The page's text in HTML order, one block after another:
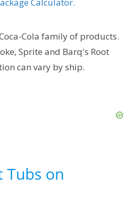
Cola family of products.
Sprite and Barq's Root
can vary by ship.
Tubs on